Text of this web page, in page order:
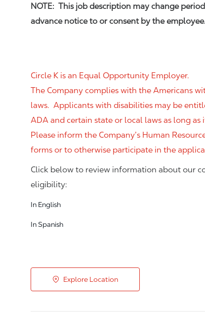
NOTE: This job description may change
advance notice to or consent by the
Circle K is an Equal Opportunity Employer.
The Company complies with the Americans
laws. Applicants with disabilities may be
ADA and certain state or local laws as long
Please inform the Company’s Human
forms or to otherwise participate in the
Click below to review information about our
eligibility:
In English
In Spanish
Explore Location